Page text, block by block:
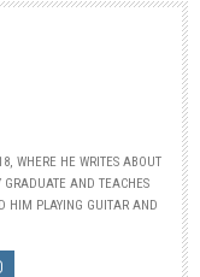
WHERE HE WRITES ABOUT
GRADUATE AND TEACHES
HIM PLAYING GUITAR AND